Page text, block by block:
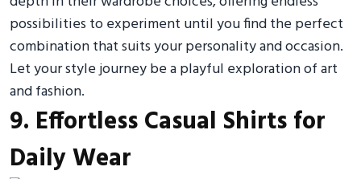
possibilities to experiment until you find the perfect
combination that suits your personality and occasion.
Let your style journey be a playful exploration of art
and fashion.
9. Effortless Casual Shirts for
Daily Wear